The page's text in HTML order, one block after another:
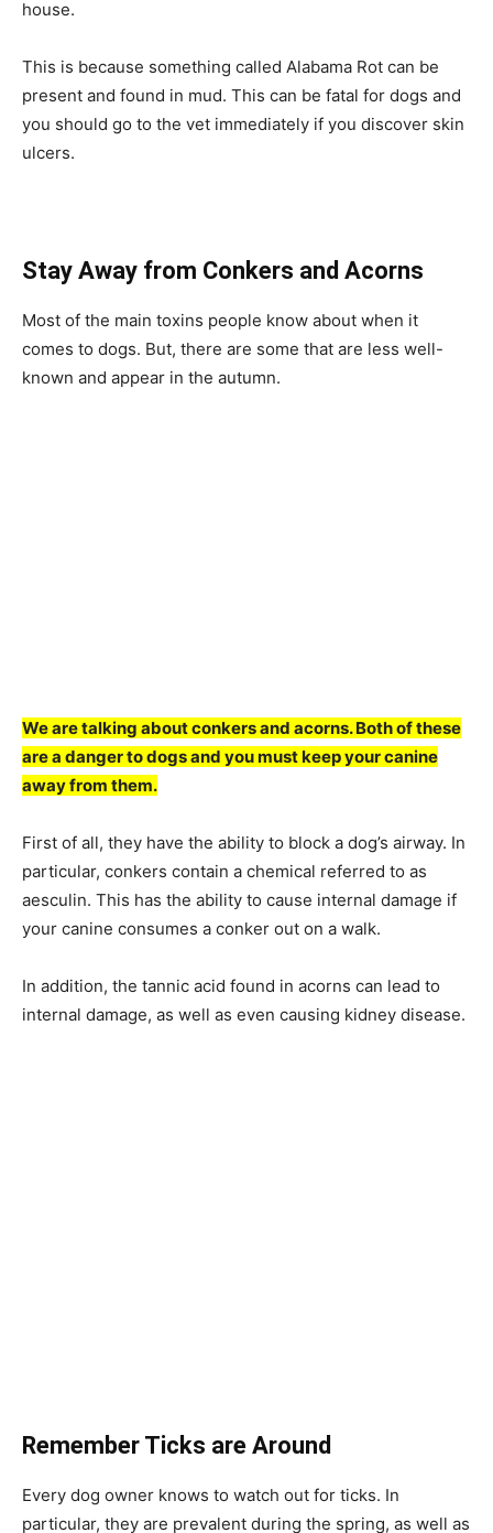
house.
This is because something called Alabama Rot can be
present and found in mud. This can be fatal for dogs and
you should go to the vet immediately if you discover skin
ulcers.
Stay Away from Conkers and Acorns
Most of the main toxins people know about when it
comes to dogs. But, there are some that are less well-
known and appear in the autumn.
We are talking about conkers and acorns. Both of these
are a danger to dogs and you must keep your canine
away from them.
First of all, they have the ability to block a dog’s airway. In
particular, conkers contain a chemical referred to as
aesculin. This has the ability to cause internal damage if
your canine consumes a conker out on a walk.
In addition, the tannic acid found in acorns can lead to
internal damage, as well as even causing kidney disease.
Remember Ticks are Around
Every dog owner knows to watch out for ticks. In
particular, they are prevalent during the spring, as well as